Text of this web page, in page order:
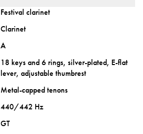
Festival clarinet
Clarinet
A
18 keys and 6 rings, silver-plated, E-flat
lever, adjustable thumbrest
Metal-capped tenons
440/442 Hz
GT